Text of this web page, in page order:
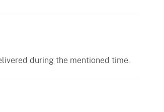
during the mentioned time.